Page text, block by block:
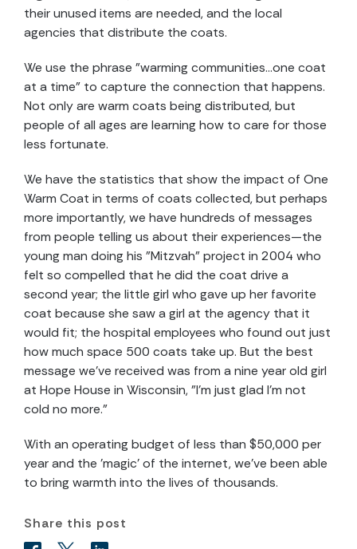
their unused items are needed, and the local
agencies that distribute the coats.
We use the phrase "warming communities…one coat
at a time" to capture the connection that happens.
Not only are warm coats being distributed, but
people of all ages are learning how to care for those
less fortunate.
We have the statistics that show the impact of One
Warm Coat in terms of coats collected, but perhaps
more importantly, we have hundreds of messages
from people telling us about their experiences—the
young man doing his "Mitzvah" project in 2004 who
felt so compelled that he did the coat drive a
second year; the little girl who gave up her favorite
coat because she saw a girl at the agency that it
would fit; the hospital employees who found out just
how much space 500 coats take up. But the best
message we've received was from a nine year old girl
at Hope House in Wisconsin, "I'm just glad I'm not
cold no more."
With an operating budget of less than $50,000 per
year and the 'magic' of the internet, we've been able
to bring warmth into the lives of thousands.
Share this post